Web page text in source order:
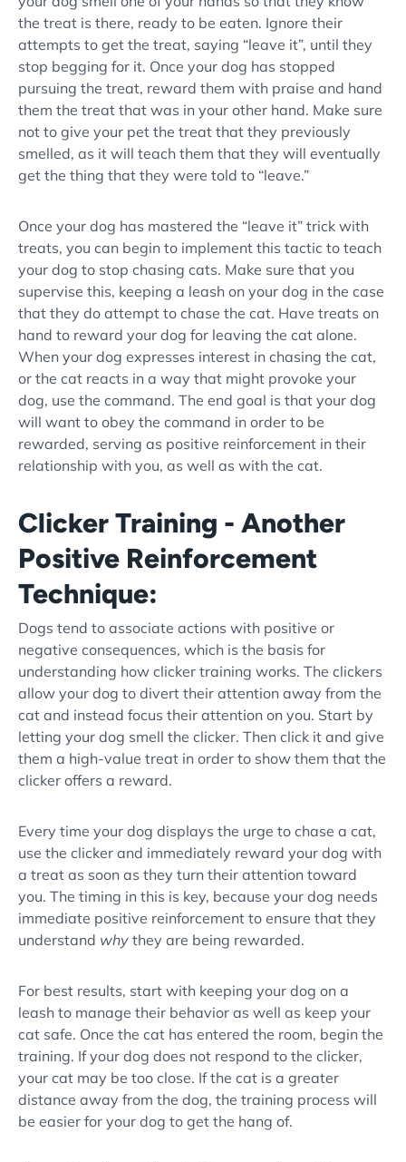
the treat is there, ready to be eaten. Ignore their
attempts to get the treat, saying “leave it”, until they
stop begging for it. Once your dog has stopped
pursuing the treat, reward them with praise and hand
them the treat that was in your other hand. Make sure
not to give your pet the treat that they previously
smelled, as it will teach them that they will eventually
get the thing that they were told to “leave.”
Once your dog has mastered the “leave it” trick with
treats, you can begin to implement this tactic to teach
your dog to stop chasing cats. Make sure that you
supervise this, keeping a leash on your dog in the case
that they do attempt to chase the cat. Have treats on
hand to reward your dog for leaving the cat alone.
When your dog expresses interest in chasing the cat,
or the cat reacts in a way that might provoke your
dog, use the command. The end goal is that your dog
will want to obey the command in order to be
rewarded, serving as positive reinforcement in their
relationship with you, as well as with the cat.
Clicker Training - Another
Positive Reinforcement
Technique:
Dogs tend to associate actions with positive or
negative consequences, which is the basis for
understanding how clicker training works. The clickers
allow your dog to divert their attention away from the
cat and instead focus their attention on you. Start by
letting your dog smell the clicker. Then click it and give
them a high-value treat in order to show them that the
clicker offers a reward.
Every time your dog displays the urge to chase a cat,
use the clicker and immediately reward your dog with
a treat as soon as they turn their attention toward
you. The timing in this is key, because your dog needs
immediate positive reinforcement to ensure that they
understand why they are being rewarded.
For best results, start with keeping your dog on a
leash to manage their behavior as well as keep your
cat safe. Once the cat has entered the room, begin the
training. If your dog does not respond to the clicker,
your cat may be too close. If the cat is a greater
distance away from the dog, the training process will
be easier for your dog to get the hang of.